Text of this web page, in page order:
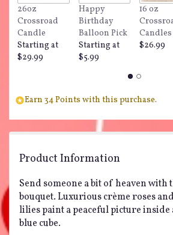
26oz
Crossroad
Candle
Starting at
$29.99
Happy
Birthday
Balloon Pick
Starting at
$5.99
16 oz
Candles
$26.99
Earn 34 Points with this purchase.
Product Information
Send someone a bit of heaven with
bouquet. Luxurious crème roses
lilies paint a peaceful picture inside
blue cube.